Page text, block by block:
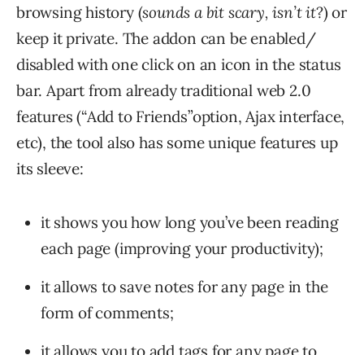
browsing history (sounds a bit scary, isn’t it?) or
keep it private. The addon can be enabled/
disabled with one click on an icon in the status
bar. Apart from already traditional web 2.0
features (“Add to Friends”option, Ajax interface,
etc), the tool also has some unique features up
its sleeve:
it shows you how long you’ve been reading
each page (improving your productivity);
it allows to save notes for any page in the
form of comments;
it allows you to add tags for any page to